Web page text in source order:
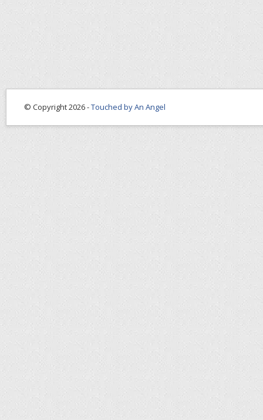
© Copyright 2026 -Touched by An Angel